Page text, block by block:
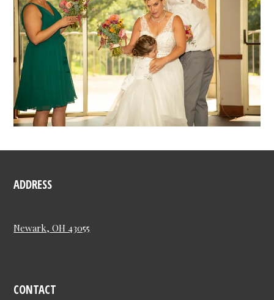
ADDRESS
Newark, OH 43055
CONTACT